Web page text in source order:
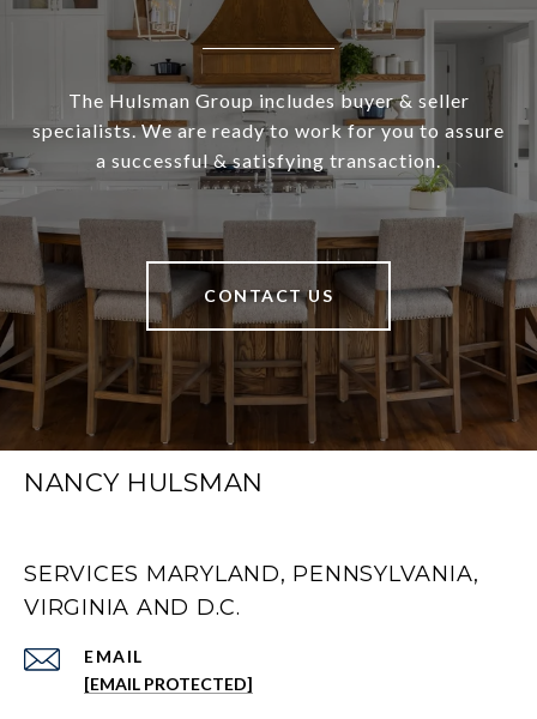
The Hulsman Group includes buyer & seller
specialists. We are ready to work for you to assure
a successful & satisfying transaction.
CONTACT US
NANCY HULSMAN
SERVICES MARYLAND, PENNSYLVANIA,
VIRGINIA AND D.C.
EMAIL
[EMAIL PROTECTED]